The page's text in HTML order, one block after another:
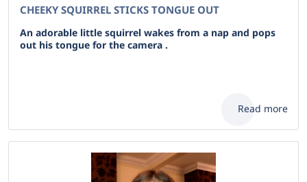
CHEEKY SQUIRREL STICKS TONGUE OUT
An adorable little squirrel wakes from a nap and pops
out his tongue for the camera .
Read more